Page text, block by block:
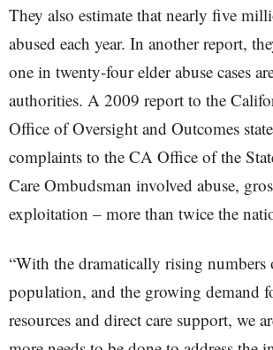
They also estimate that nearly five
abused each year. In another report,
one in twenty-four elder abuse cases
authorities. A 2009 report to the
Office of Oversight and Outcomes
complaints to the CA Office of the
Care Ombudsman involved abuse,
exploitation – more than twice the
“With the dramatically rising
population, and the growing demand
resources and direct care support, we